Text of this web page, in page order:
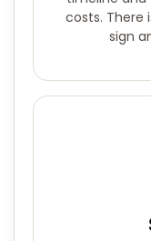
costs. There
sign